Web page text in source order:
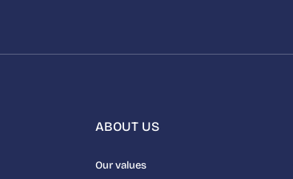
ABOUT US
Our values